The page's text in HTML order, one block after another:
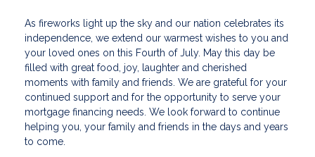
As fireworks light up the sky and our nation celebrates its
independence, we extend our warmest wishes to you and
your loved ones on this Fourth of July. May this day be
filled with great food, joy, laughter and cherished
moments with family and friends. We are grateful for your
continued support and for the opportunity to serve your
mortgage financing needs. We look forward to continue
helping you, your family and friends in the days and years
to come.